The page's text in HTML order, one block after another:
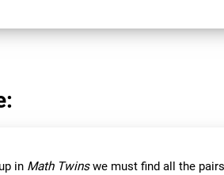
in Math Twinswe must find all the